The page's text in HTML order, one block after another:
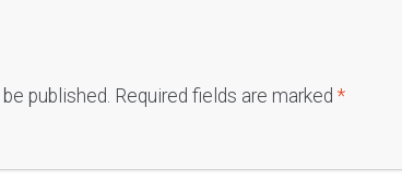
published. Required fields are marked *